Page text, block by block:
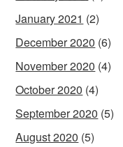
January 2021 (2)
December 2020 (6)
November 2020 (4)
October 2020 (4)
September 2020 (5)
August 2020 (5)